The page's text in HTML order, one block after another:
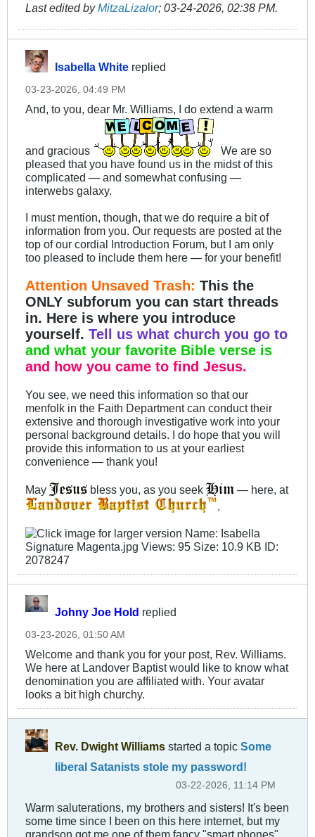
Last edited byMitzaLizalor; 03-24-2026, 02:38 PM.
Isabella White replied
03-23-2026, 04:49 PM
And, to you, dear Mr. Williams, I do extend a warm
and gracious
We are so
pleased that you have found us in the midst of this
complicated — and somewhat confusing —
interwebs galaxy.
I must mention, though, that we do require a bit of
information from you. Our requests are posted at the
top of our cordial Introduction Forum, but I am only
too pleased to include them here — for your benefit!
Attention Unsaved Trash: This the
ONLY subforum you can start threads
in. Here is where you introduce
yourself. Tell us what church you go to
and what your favorite Bible verse is
and how you came to find Jesus.
You see, we need this information so that our
menfolk in the Faith Department can conduct their
extensive and thorough investigative work into your
personal background details. I do hope that you will
provide this information to us at your earliest
convenience — thank you!
May bless you, as you seek
— here, at
.
Johny Joe Hold replied
03-23-2026, 01:50 AM
Welcome and thank you for your post, Rev. Williams.
We here at Landover Baptist would like to know what
denomination you are affiliated with. Your avatar
looks a bit high churchy.
Rev. Dwight Williams started a topic Some
liberal Satanists stole my password!
03-22-2026, 11:14 PM
Warm saluterations, my brothers and sisters! It's been
some time since I been on this here internet, but my
grandson got me one of them fancy "smart phones"